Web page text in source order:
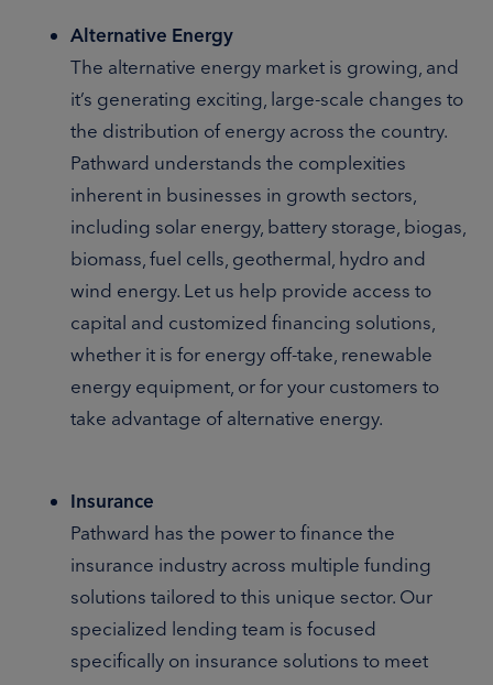
Alternative Energy
The alternative energy market is growing, and
it’s generating exciting, large-scale changes to
the distribution of energy across the country.
Pathward understands the complexities
inherent in businesses in growth sectors,
including solar energy, battery storage, biogas,
biomass, fuel cells, geothermal, hydro and
wind energy. Let us help provide access to
capital and customized financing solutions,
whether it is for energy off-take, renewable
energy equipment, or for your customers to
take advantage of alternative energy.
Insurance
Pathward has the power to finance the
insurance industry across multiple funding
solutions tailored to this unique sector. Our
specialized lending team is focused
specifically on insurance solutions to meet